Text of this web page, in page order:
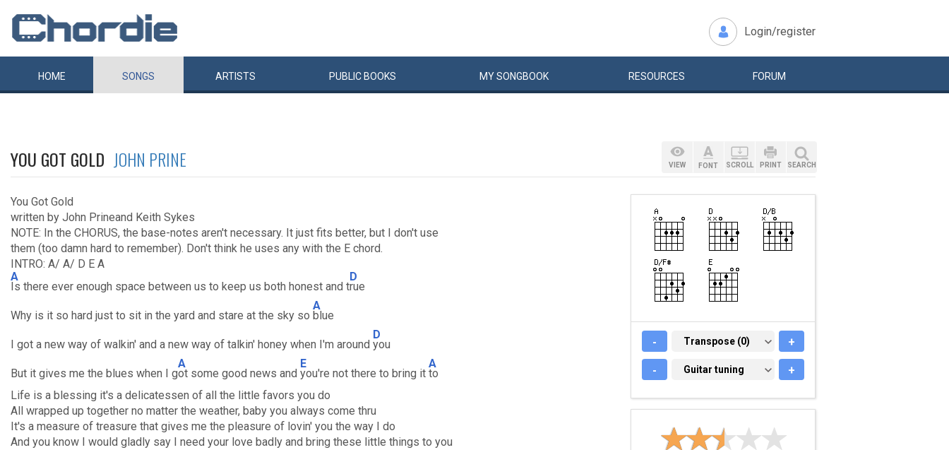
Login/register
HOME SONGS ARTISTS PUBLIC BOOKS MYSONGBOOK RESOURCES FORUM
YOU GOT GOLD JOHN PRINE
You Got Gold
written by John Prineand Keith Sykes
NOTE: In the CHORUS, the base-notes aren't necessary. It just fits better, but I don't use
them (too damn hard to remember). Don't think he uses any with the E chord.
INTRO: A/ A/ D E A
A
Is there ever enough space between us to keep us both honest and t
D
rue
Why is it so hard just to sit in the yard and stare at the sky so
A
blue
I got a new way of walkin' and a new way of talkin' honey when I'm around
D
you
But it gives me the blues when I g
A
ot some good news and
E
you're not there to bring it
A
to
Life is a blessing it's a delicatessen of all the little favors you do
All wrapped up together no matter the weather, baby you always come thru
It's a measure of treasure that gives me the pleasure of lovin' you the way I do
And you know I would gladly say I need your love badly and bring these little things to you
VIEW FONT SCROLL PRINT SEARCH
- TRANSPOSE (0)
Transpose (0) +
- GUITAR TUNING
Guitar tuning +